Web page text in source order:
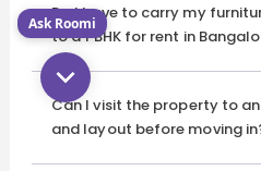
Do I have to carry my
to a 1 BHK for rent in
Can I visit the property to
and layout before moving
Ask Roomi